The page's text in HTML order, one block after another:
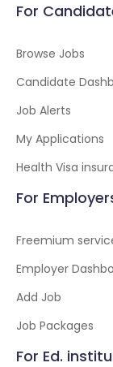
For
Browse Jobs
Candidate
Job Alerts
My Applications
Health Visa
For
Freemium
Employer
Add Job
Job Packages
For Ed.